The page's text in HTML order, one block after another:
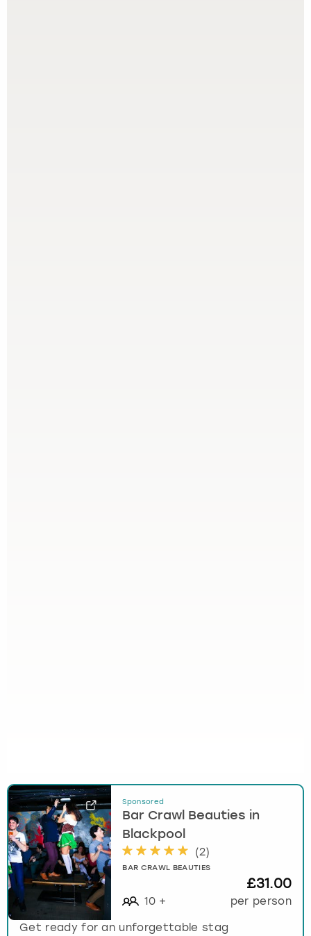
Sponsored
Bar Crawl Beauties in
Blackpool
(2)
BAR CRAWL BEAUTIES
10 +
£31.00
per person
Get ready for an unforgettable stag